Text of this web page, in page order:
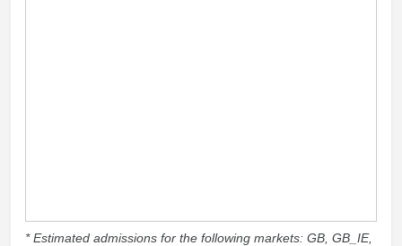
* Estimated admissions for the following markets: GB, GB_IE,